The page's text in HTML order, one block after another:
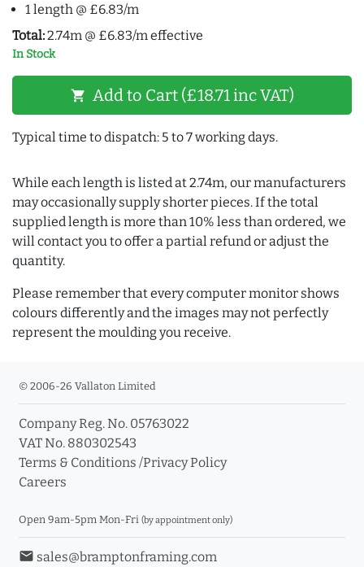
1 length @ £6.83/m
Total:2.74m @ £6.83/m effective
In Stock
shopping_cart Add to Cart (£18.71 inc VAT)
Typical time to dispatch: 5 to 7 working days.
While each length is listed at 2.74m, our manufacturers
may occasionally supply shorter pieces. If the total
supplied length is more than 10% less than ordered, we
will contact you to offer a partial refund or adjust the
quantity.
Please remember that every computer monitor shows
colours differently and the images may not perfectly
represent the moulding you receive.
© 2006-26 Vallaton Limited
Company Reg. No. 05763022
VAT No. 880302543
Terms & Conditions /Privacy Policy
Careers
Open 9am-5pm Mon-Fri (by appointment only)
email sales@bramptonframing.com